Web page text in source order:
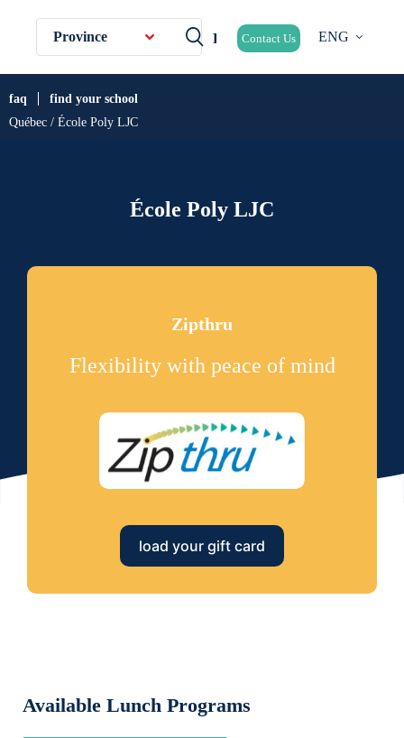
Province Contact Us ENG
Québec / École Poly LJC
faq find your school
École Poly LJC
Zipthru
Flexibility with peace of mind
load your gift card
Available Lunch Programs